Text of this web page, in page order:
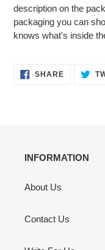
description on the
packaging you can
knows what's inside
SHARESHARE
INFORMATION
About Us
Contact Us